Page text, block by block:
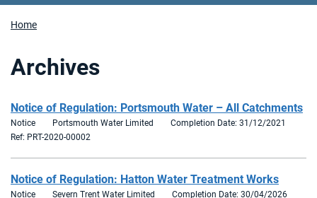
Home
Archives
Notice of Regulation: Portsmouth Water – All Catchments
Notice Portsmouth Water Limited
Completion Date: 31/12/2021
Ref: PRT-2020-00002
Notice of Regulation: Hatton Water Treatment Works
Notice Severn Trent Water Limited
Completion Date: 30/04/2026